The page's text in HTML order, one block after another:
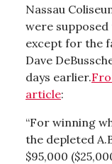
Nassau
were
except for the
Dave
days earlier.
article:
“For winning
the depleted
$95,000